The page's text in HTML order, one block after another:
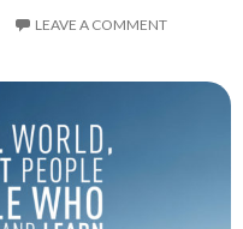
LEAVE A COMMENT